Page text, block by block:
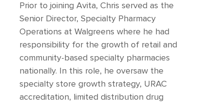
Prior to joining Avita, Chris served as the
Senior Director, Specialty Pharmacy
Operations at Walgreens where he had
responsibility for the growth of retail and
community-based specialty pharmacies
nationally. In this role, he oversaw the
specialty store growth strategy, URAC
accreditation, limited distribution drug